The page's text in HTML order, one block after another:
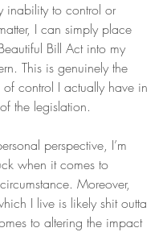
inability to control or
I can simply place
Bill Act into my
This is genuinely the
control I actually have in
the legislation.
perspective, I’m
when it comes to
Moreover,
I live is likely shit outta
to altering the impact